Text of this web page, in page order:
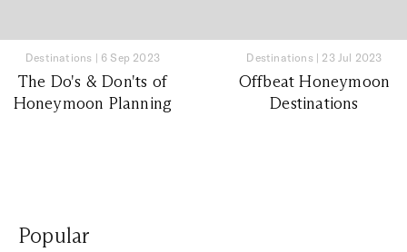
Destinations | 6 Sep 2023
The Do's & Don'ts of
Honeymoon Planning
Destinations| 23 Jul 2023
Offbeat Honeymoon
Destinations
Popular